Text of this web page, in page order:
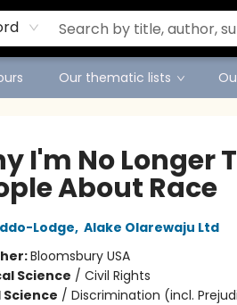
Our thematic lists
I'm No Longer
About Race
Lodge, Alake Olarewaju Ltd
Bloomsbury USA
Science / Civil Rights
Science / Discrimination (incl.